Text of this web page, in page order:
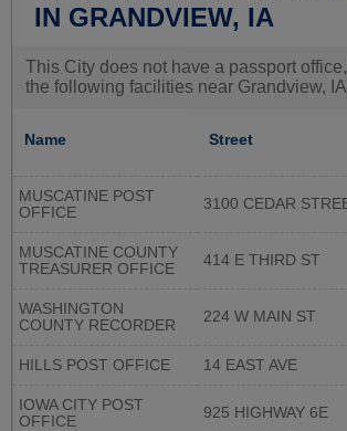
IN GRANDVIEW, IA
This City does not have a passport
the following facilities near Grandview, IA
Name Street
MUSCATINE POST
OFFICE
3100 CEDAR
MUSCATINE COUNTY
TREASURER OFFICE
414 E THIRD ST
WASHINGTON
COUNTY RECORDER
224 W MAIN ST
HILLS POST OFFICE 14 EAST AVE
IOWA CITY POST
OFFICE
925 HIGHWAY 6E